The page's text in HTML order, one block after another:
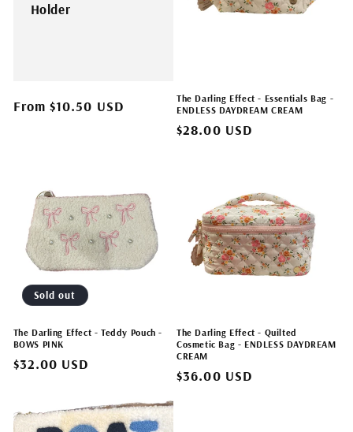
Holder
Regular
From $10.50 USD
The Darling Effect - Essentials Bag -
ENDLESS DAYDREAM CREAM
Regular
$28.00 USD
Sold out
The Darling Effect - Teddy Pouch -
BOWS PINK
Regular
$32.00 USD
The Darling Effect - Quilted
Cosmetic Bag - ENDLESS DAYDREAM
CREAM
Regular
$36.00 USD